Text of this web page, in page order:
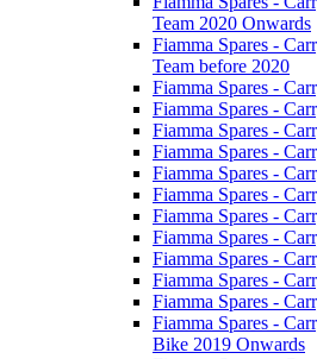
Team 2020 Onwards
Fiamma Spares -
Team before 2020
Fiamma Spares -
Fiamma Spares -
Fiamma Spares -
Fiamma Spares -
Fiamma Spares -
Fiamma Spares -
Fiamma Spares -
Fiamma Spares -
Fiamma Spares -
Fiamma Spares -
Fiamma Spares -
Fiamma Spares -
Bike 2019 Onwards